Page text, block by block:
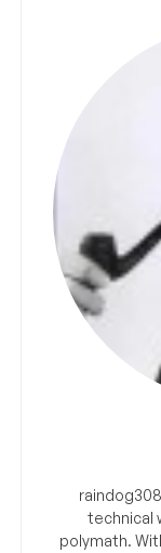
technical
polymath.